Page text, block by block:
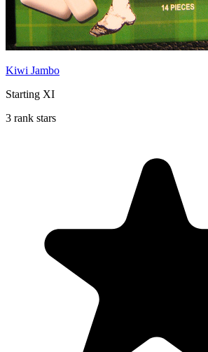
Kiwi Jambo
Starting XI
3 rank stars